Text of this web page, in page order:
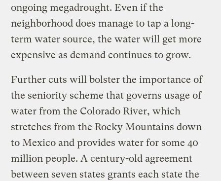
ongoing megadrought. Even if the
neighborhood does manage to tap a long-
term water source, the water will get more
expensive as demand continues to grow.
Further cuts will bolster the importance of
the seniority scheme that governs usage of
water from the Colorado River, which
stretches from the Rocky Mountains down
to Mexico and provides water for some 40
million people. A century-old agreement
between seven states grants each state the